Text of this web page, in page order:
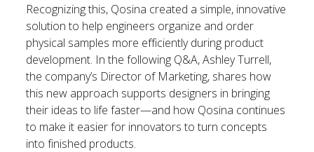
Recognizing this, Qosina created a simple, innovative
solution to help engineers organize and order
physical samples more efficiently during product
development. In the following Q&A, Ashley Turrell,
the company’s Director of Marketing, shares how
this new approach supports designers in bringing
their ideas to life faster—and how Qosina continues
to make it easier for innovators to turn concepts
into finished products.